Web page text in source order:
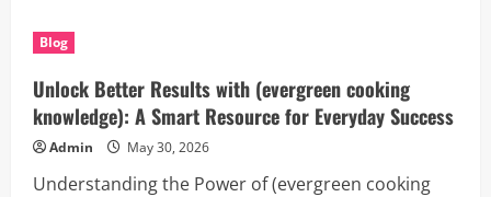
(survey
earn)
for
Smarter
Income
and
Productivity
Blog
Unlock Better Results with (evergreen cooking
knowledge): A Smart Resource for Everyday Success
Admin May 30, 2026
Understanding the Power of (evergreen cooking